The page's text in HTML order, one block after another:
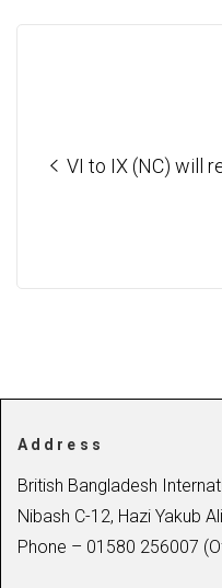
VI to IX (NC) will
Address
British Bangladesh
Nibash C-12, Hazi Yakub
Phone – 01580 256007